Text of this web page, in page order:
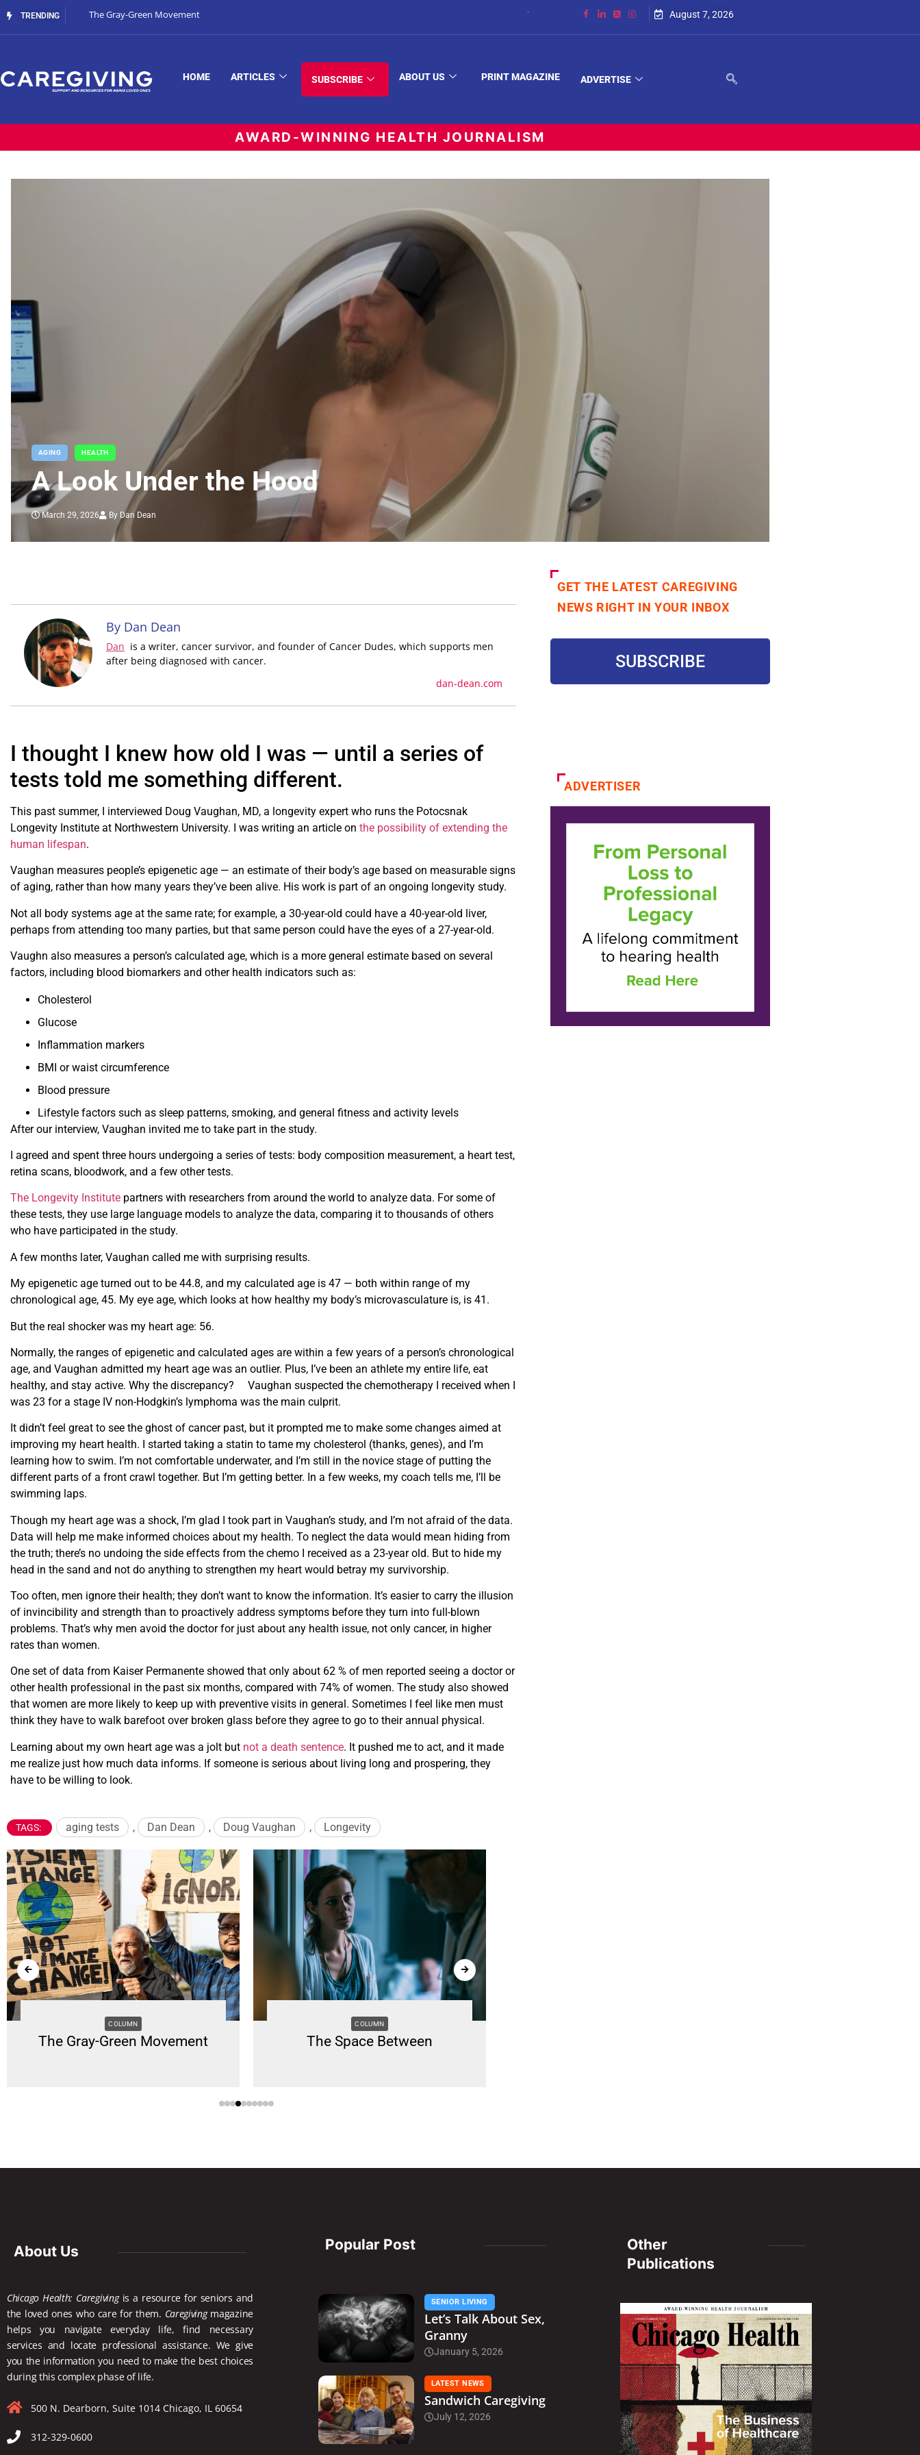
TRENDING The Gray-Green Movement The Space Between August 7, 2026
HOME ARTICLES SUBSCRIBE ABOUT US PRINT MAGAZINE ADVERTISE
AWARD-WINNING HEALTH JOURNALISM
AGING HEALTH
A Look Under the Hood
March 29, 2026 By Dan Dean
By Dan Dean
Dan is a writer, cancer survivor, and founder of Cancer Dudes, which supports men
after being diagnosed with cancer.
dan-dean.com
I thought I knew how old I was — until a series of
tests told me something different.
This past summer, I interviewed Doug Vaughan, MD, a longevity expert who runs the Potocsnak
Longevity Institute at Northwestern University. I was writing an article on the possibility of extending the
human lifespan.
Vaughan measures people’s epigenetic age — an estimate of their body’s age based on measurable signs
of aging, rather than how many years they’ve been alive. His work is part of an ongoing longevity study.
Not all body systems age at the same rate; for example, a 30-year-old could have a 40-year-old liver,
perhaps from attending too many parties, but that same person could have the eyes of a 27-year-old.
Vaughn also measures a person’s calculated age, which is a more general estimate based on several
factors, including blood biomarkers and other health indicators such as:
Cholesterol
Glucose
Inflammation markers
BMI or waist circumference
Blood pressure
Lifestyle factors such as sleep patterns, smoking, and general fitness and activity levels
After our interview, Vaughan invited me to take part in the study.
I agreed and spent three hours undergoing a series of tests: body composition measurement, a heart test,
retina scans, bloodwork, and a few other tests.
The Longevity Institute partners with researchers from around the world to analyze data. For some of
these tests, they use large language models to analyze the data, comparing it to thousands of others
who have participated in the study.
A few months later, Vaughan called me with surprising results.
My epigenetic age turned out to be 44.8, and my calculated age is 47 — both within range of my
chronological age, 45. My eye age, which looks at how healthy my body’s microvasculature is, is 41.
But the real shocker was my heart age: 56.
Normally, the ranges of epigenetic and calculated ages are within a few years of a person’s chronological
age, and Vaughan admitted my heart age was an outlier. Plus, I’ve been an athlete my entire life, eat
healthy, and stay active. Why the discrepancy? Vaughan suspected the chemotherapy I received when I
was 23 for a stage IV non-Hodgkin’s lymphoma was the main culprit.
It didn’t feel great to see the ghost of cancer past, but it prompted me to make some changes aimed at
improving my heart health. I started taking a statin to tame my cholesterol (thanks, genes), and I’m
learning how to swim. I’m not comfortable underwater, and I’m still in the novice stage of putting the
different parts of a front crawl together. But I’m getting better. In a few weeks, my coach tells me, I’ll be
swimming laps.
Though my heart age was a shock, I’m glad I took part in Vaughan’s study, and I’m not afraid of the data.
Data will help me make informed choices about my health. To neglect the data would mean hiding from
the truth; there’s no undoing the side effects from the chemo I received as a 23-year old. But to hide my
head in the sand and not do anything to strengthen my heart would betray my survivorship.
Too often, men ignore their health; they don’t want to know the information. It’s easier to carry the illusion
of invincibility and strength than to proactively address symptoms before they turn into full-blown
problems. That’s why men avoid the doctor for just about any health issue, not only cancer, in higher
rates than women.
One set of data from Kaiser Permanente showed that only about 62 % of men reported seeing a doctor or
other health professional in the past six months, compared with 74% of women. The study also showed
that women are more likely to keep up with preventive visits in general. Sometimes I feel like men must
think they have to walk barefoot over broken glass before they agree to go to their annual physical.
Learning about my own heart age was a jolt but not a death sentence. It pushed me to act, and it made
me realize just how much data informs. If someone is serious about living long and prospering, they
have to be willing to look.
GET THE LATEST CAREGIVING
NEWS RIGHT IN YOUR INBOX
SUBSCRIBE
ADVERTISER
TAGS: aging tests , Dan Dean , Doug Vaughan , Longevity
COLUMN
The Gray-Green Movement
COLUMN
The Space Between
About Us
Chicago Health: Caregivingis a resource for seniors and
the loved ones who care for them. Caregivingmagazine
helps you navigate everyday life, find necessary
services and locate professional assistance. We give
you the information you need to make the best choices
during this complex phase of life.
500 N. Dearborn, Suite 1014 Chicago, IL 60654
312-329-0600
Popular Post
SENIOR LIVING
Let’s Talk About Sex,
Granny
January 5, 2026
LATEST NEWS
Sandwich Caregiving
July 12, 2026
Other
Publications